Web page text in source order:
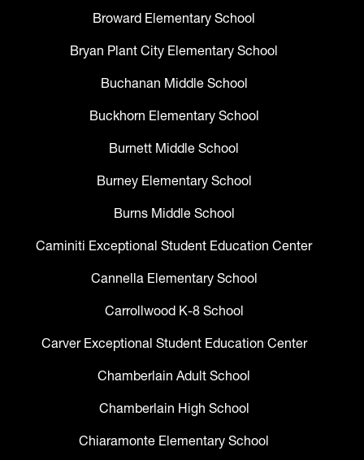
Broward Elementary School
Bryan Plant City Elementary School
Buchanan Middle School
Buckhorn Elementary School
Burnett Middle School
Burney Elementary School
Burns Middle School
Caminiti Exceptional Student Education Center
Cannella Elementary School
Carrollwood K-8 School
Carver Exceptional Student Education Center
Chamberlain Adult School
Chamberlain High School
Chiaramonte Elementary School